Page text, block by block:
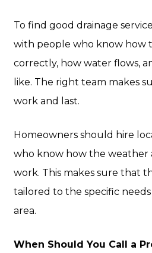
To find good drainage
with people who know how
correctly, how water flows,
like. The right team makes
work and last.
Homeowners should hire
who know how the weather
work. This makes sure that
tailored to the specific
area.
When Should You Call a